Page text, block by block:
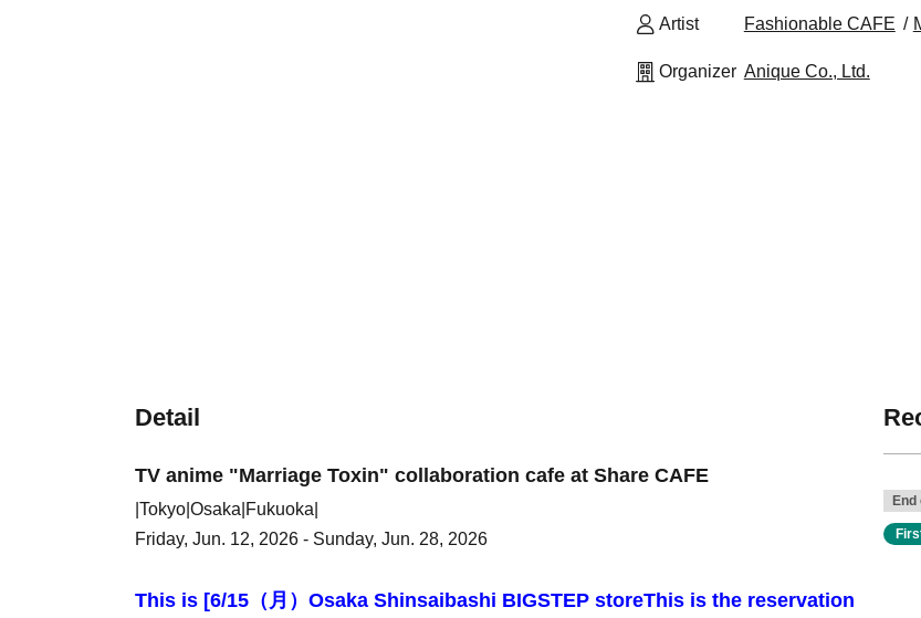
Artist Fashionable CAFE
Organizer Anique Co., Ltd.
Detail
TV anime "Marriage Toxin" collaboration cafe at Share CAFE
|Tokyo|Osaka|Fukuoka|
Friday, Jun. 12, 2026 - Sunday, Jun. 28, 2026
This is [6/15（月） Osaka Shinsaibashi BIGSTEP storeThis is the reservation
End